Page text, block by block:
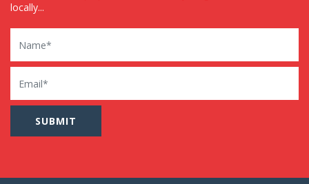
locally...
Name
Email